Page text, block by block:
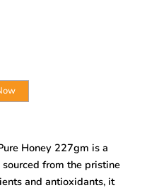
Honey 227gm is a
from the pristine
and antioxidants, it